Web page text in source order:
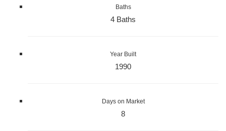
Baths
4 Baths
Year Built
1990
Days on Market
8